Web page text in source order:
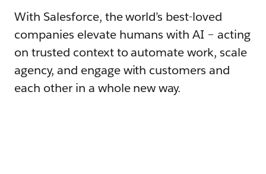
With Salesforce, the world’s best-loved
companies elevate humans with AI – acting
on trusted context to automate work, scale
agency, and engage with customers and
each other in a whole new way.